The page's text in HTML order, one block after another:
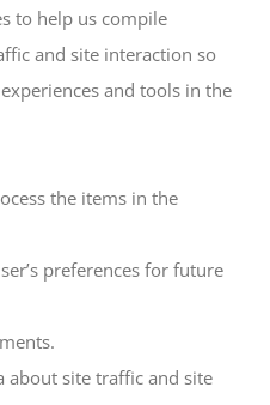
to help us compile
and site interaction so
and tools in the
the items in the
preferences for future
about site traffic and site